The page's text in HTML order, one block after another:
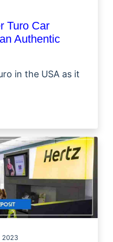
Turo Car
Authentic
in the USA as it
2023